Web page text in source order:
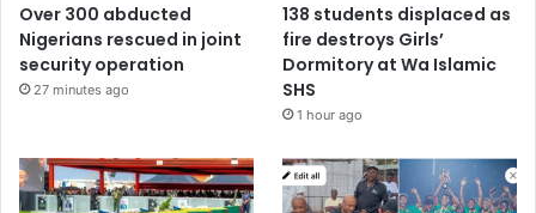
Over 300 abducted
Nigerians rescued in joint
security operation
27 minutes ago
138 students displaced as
fire destroys Girls’
Dormitory at Wa Islamic
SHS
1 hour ago